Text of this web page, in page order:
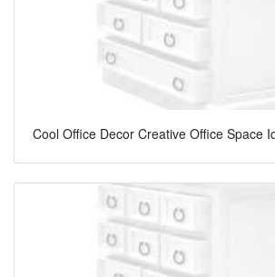
Cool Office Decor Creative Office Space